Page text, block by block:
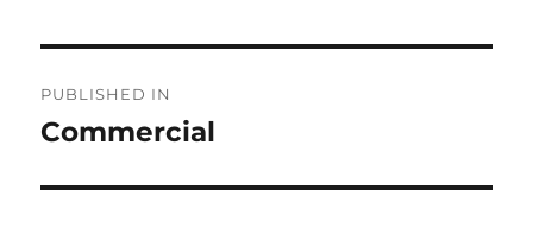
navigation
PUBLISHED IN
Commercial